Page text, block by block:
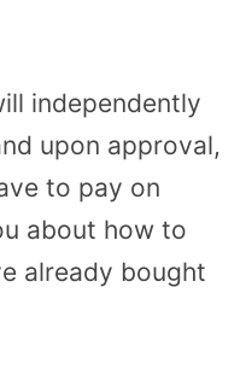
independently
upon approval,
to pay on
about how to
already bought